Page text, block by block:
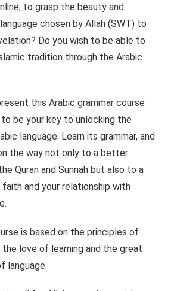
to grasp the beauty and
chosen by Allah (SWT) to
Do you wish to be able to
tradition through the Arabic
this Arabic grammar course
to be your key to unlocking the
language. Learn its grammar, and
the way not only to a better
Quran and Sunnah but also to a
faith and your relationship with
is based on the principles of
the love of learning and the great
language.